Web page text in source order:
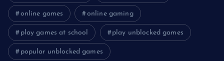
online games online gaming
play games at school play unblocked games
popular unblocked games